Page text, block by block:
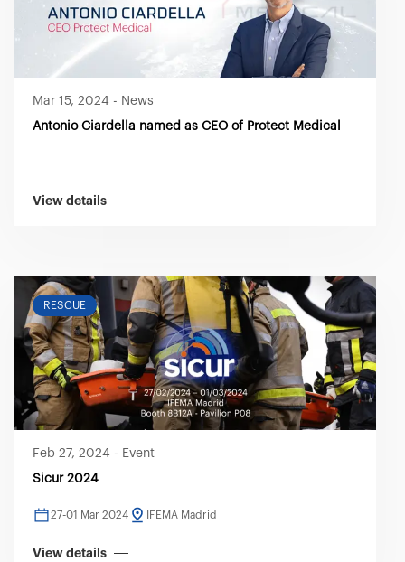
Mar 15, 2024 - News
Antonio Ciardella named as CEO of Protect Medical
View details
RESCUE
Feb 27, 2024 - Event
Sicur 2024
27-01 Mar 2024 IFEMA Madrid
View details